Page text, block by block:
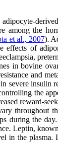
among the
et al., 2007).
effects of
in bovine
and
severe insulin
the
reward-
throughout
during the
Leptin,
in the